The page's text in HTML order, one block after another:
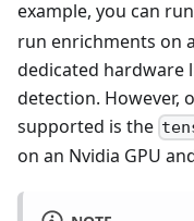
example, you can
run enrichments on
dedicated hardware
detection. However,
supported is the
on an Nvidia GPU